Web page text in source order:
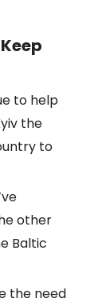
to help
the
to
other
Baltic
the need